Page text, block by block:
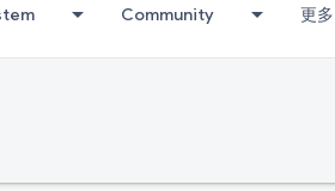
Community 更多